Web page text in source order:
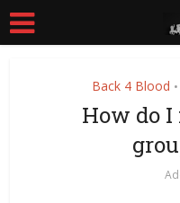
Back 4 Blood •
How do I